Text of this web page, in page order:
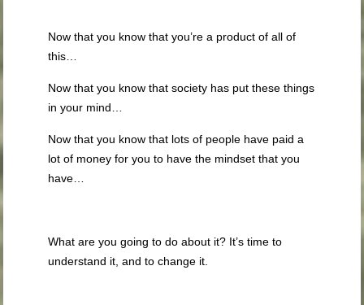
Now that you know that you’re a product of all of
this…
Now that you know that society has put these things
in your mind…
Now that you know that lots of people have paid a
lot of money for you to have the mindset that you
have…
What are you going to do about it? It’s time to
understand it, and to change it.